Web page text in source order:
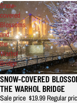
Snow-
covered
Blossoms
and
the
Warhol
Bridge
SNOW-COVERED
THE WARHOL BRIDGE
Sale price $19.99 Regular